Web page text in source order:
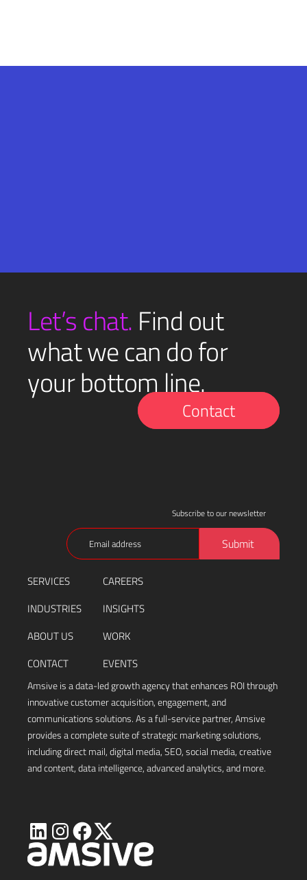
Let’s chat. Find out
what we can do for
your bottom line.
Contact
SERVICES
INDUSTRIES
ABOUT US
CONTACT
CAREERS
INSIGHTS
WORK
EVENTS
Amsive is a data-led growth agency that enhances ROI through
innovative customer acquisition, engagement, and
communications solutions. As a full-service partner, Amsive
provides a complete suite of strategic marketing solutions,
including direct mail, digital media, SEO, social media, creative
and content, data intelligence, advanced analytics, and more.
Subscribe to our newsletter
Email
(Required)
Submit
Visit
Amsive
Visit
Amsive
Visit
Amsive
Visit
Amsive